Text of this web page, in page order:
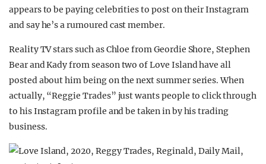
appears to be paying celebrities to post on their Instagram
and say he’s a rumoured cast member.
Reality TV stars such as Chloe from Geordie Shore, Stephen
Bear and Kady from season two of Love Island have all
posted about him being on the next summer series. When
actually, “Reggie Trades” just wants people to click through
to his Instagram profile and be taken in by his trading
business.